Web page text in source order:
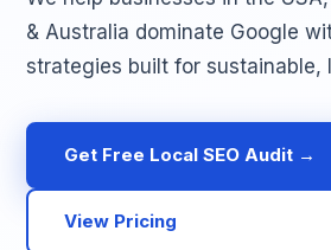
& Australia dominate Google
strategies built for sustainable,
Get Free Local SEO Audit →
View Pricing